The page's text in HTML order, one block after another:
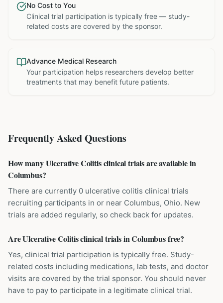
No Cost to You
Clinical trial participation is typically free — study-
related costs are covered by the sponsor.
Advance Medical Research
Your participation helps researchers develop better
treatments that may benefit future patients.
Frequently Asked Questions
How many Ulcerative Colitis clinical trials are available in
Columbus?
There are currently 0 ulcerative colitis clinical trials
recruiting participants in or near Columbus, Ohio. New
trials are added regularly, so check back for updates.
Are Ulcerative Colitis clinical trials in Columbus free?
Yes, clinical trial participation is typically free. Study-
related costs including medications, lab tests, and doctor
visits are covered by the trial sponsor. You should never
have to pay to participate in a legitimate clinical trial.